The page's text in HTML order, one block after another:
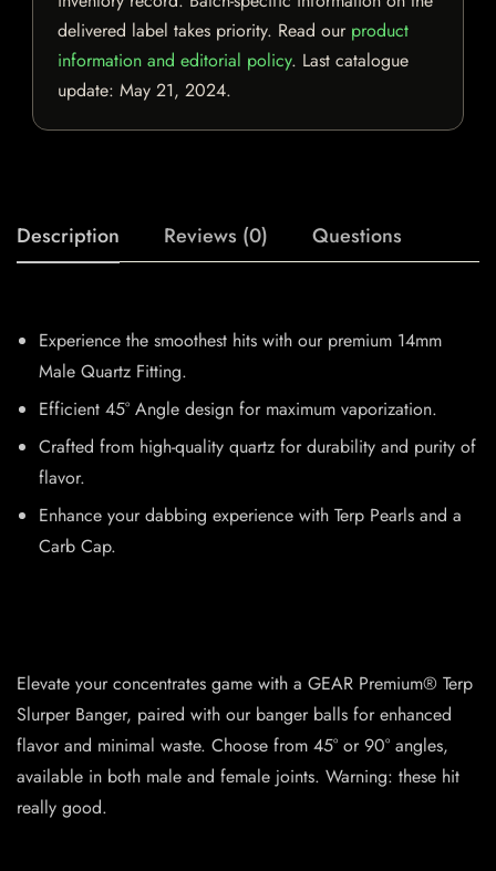
delivered label takes priority. Read our product
information and editorial policy. Last catalogue
update: May 21, 2024.
Description Reviews (0) Questions
Experience the smoothest hits with our premium 14mm
Male Quartz Fitting.
Efficient 45° Angle design for maximum vaporization.
Crafted from high-quality quartz for durability and purity of
flavor.
Enhance your dabbing experience with Terp Pearls and a
Carb Cap.
Elevate your concentrates game with a GEAR Premium® Terp
Slurper Banger, paired with our banger balls for enhanced
flavor and minimal waste. Choose from 45° or 90° angles,
available in both male and female joints. Warning: these hit
really good.